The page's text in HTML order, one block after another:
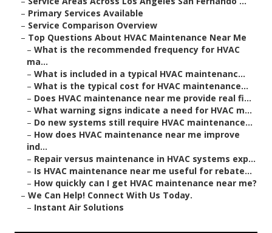
– Primary Services Available
– Service Comparison Overview
– Top Questions About HVAC Maintenance Near Me
– What is the recommended frequency for HVAC
ma...
– What is included in a typical HVAC maintenanc...
– What is the typical cost for HVAC maintenance...
– Does HVAC maintenance near me provide real fi...
– What warning signs indicate a need for HVAC m...
– Do new systems still require HVAC maintenance...
– How does HVAC maintenance near me improve
ind...
– Repair versus maintenance in HVAC systems exp...
– Is HVAC maintenance near me useful for rebate...
– How quickly can I get HVAC maintenance near me?
– We Can Help! Connect With Us Today.
– Instant Air Solutions